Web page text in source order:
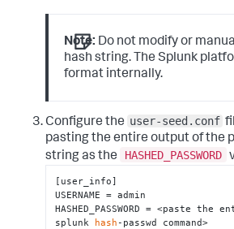
Note: Do not modify or
hash string. The Splunk
format internally.
Configure the user-seed.conf
pasting the entire output of the
string as the
HASHED_PASSWORD
[user_info]
USERNAME = admin
HASHED_PASSWORD = <paste the
splunk
hash -passwd command>